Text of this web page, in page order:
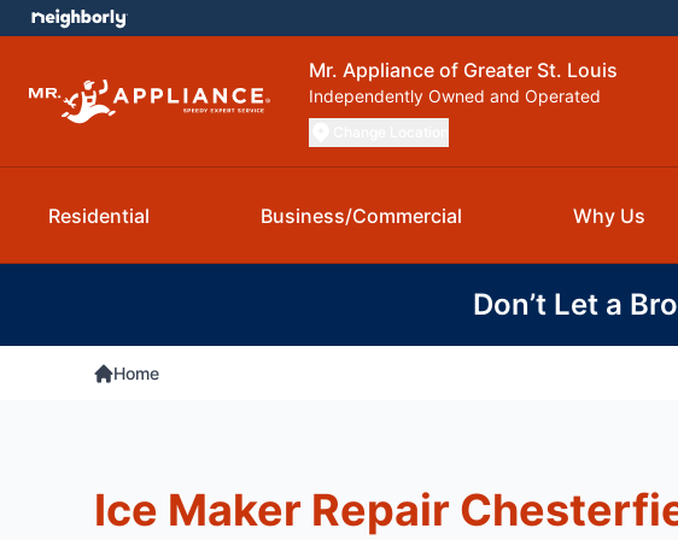
Mr. Appliance of Greater St. Louis
Independently Owned and Operated
Residential Business/Commercial Why Us
Don’t Let a
Home
Ice Maker Repair